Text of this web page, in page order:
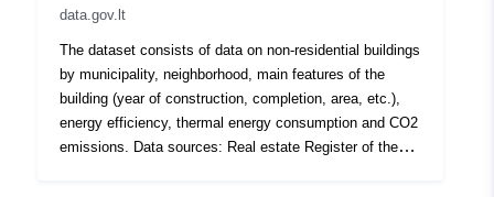
Record:
Updated on data.europa.eu:
29 July 2026
uriRef:
http://data.europa.eu/88u/dataset/
data-gov-lt-datasets-3914-
data.gov.lt
The dataset consists of data on non-residential buildings
by municipality, neighborhood, main features of the
building (year of construction, completion, area, etc.),
energy efficiency, thermal energy consumption and CO2
emissions. Data sources: Real estate Register of the